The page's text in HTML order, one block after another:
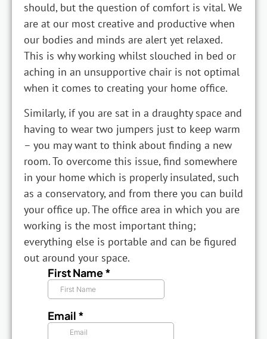
should, but the question of comfort is vital. We
are at our most creative and productive when
our bodies and minds are alert yet relaxed.
This is why working whilst slouched in bed or
aching in an unsupportive chair is not optimal
when it comes to creating your home office.
Similarly, if you are sat in a draughty space and
having to wear two jumpers just to keep warm
– you may want to think about finding a new
room. To overcome this issue, find somewhere
in your home which is properly insulated, such
as a conservatory, and from there you can build
your office up. The office area in which you are
working is the most important thing;
everything else is portable and can be figured
out around your space.